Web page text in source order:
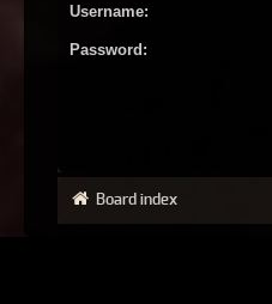
Username:
Password:
Board index